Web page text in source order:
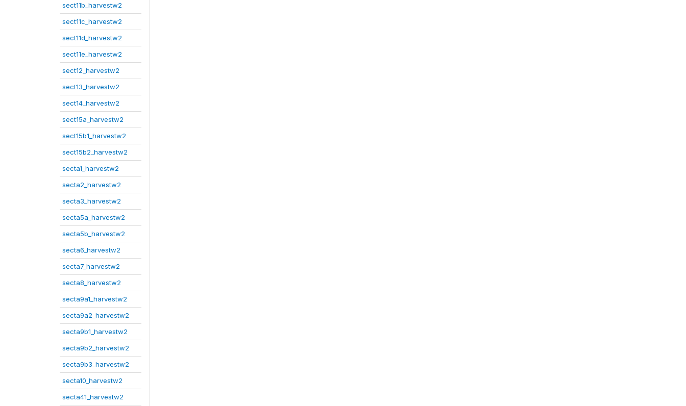
sect11b_harvestw2
sect11c_harvestw2
sect11d_harvestw2
sect11e_harvestw2
sect12_harvestw2
sect13_harvestw2
sect14_harvestw2
sect15a_harvestw2
sect15b1_harvestw2
sect15b2_harvestw2
secta1_harvestw2
secta2_harvestw2
secta3_harvestw2
secta5a_harvestw2
secta5b_harvestw2
secta6_harvestw2
secta7_harvestw2
secta8_harvestw2
secta9a1_harvestw2
secta9a2_harvestw2
secta9b1_harvestw2
secta9b2_harvestw2
secta9b3_harvestw2
secta10_harvestw2
secta41_harvestw2